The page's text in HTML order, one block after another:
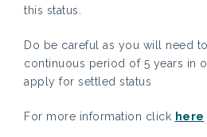
this status.
Do be careful as you will need
continuous period of 5 years in
apply for settled status
For more information click here